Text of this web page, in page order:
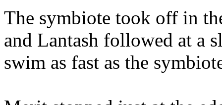
The symbiote took off in
and Lantash followed at a
swim as fast as the